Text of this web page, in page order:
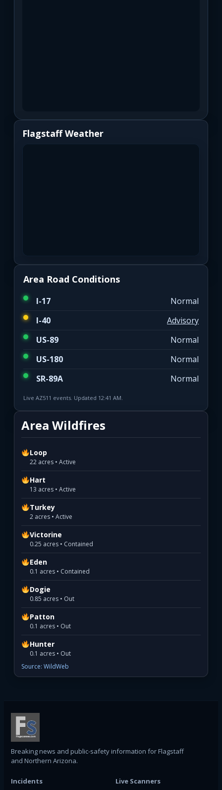
Flagstaff Weather
Area Road Conditions
I-17
Normal
I-40
Advisory
US-89
Normal
US-180
Normal
SR-89A
Normal
Live AZ511 events. Updated 12:41 AM.
Area Wildfires
Loop
22 acres • Active
Hart
13 acres • Active
Turkey
2 acres • Active
Victorine
0.25 acres • Contained
Eden
0.1 acres • Contained
Dogie
0.85 acres • Out
Patton
0.1 acres • Out
Hunter
0.1 acres • Out
Source: WildWeb
Breaking news and public-safety information for Flagstaff
and Northern Arizona.
Incidents Live Scanners